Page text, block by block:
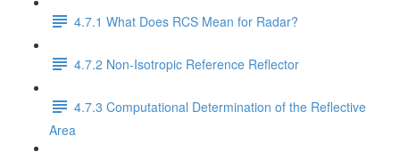
4.7.1 What Does RCS Mean for Radar?
4.7.2 Non-Isotropic Reference Reflector
4.7.3 Computational Determination of the Reflective
Area